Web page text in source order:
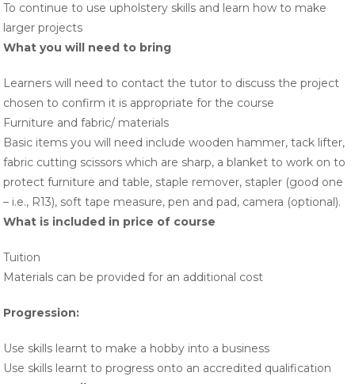
To continue to use upholstery skills and learn how to make
larger projects
What you will need to bring
Learners will need to contact the tutor to discuss the project
chosen to confirm it is appropriate for the course
Furniture and fabric/ materials
Basic items you will need include wooden hammer, tack lifter,
fabric cutting scissors which are sharp, a blanket to work on to
protect furniture and table, staple remover, stapler (good one
– i.e., R13), soft tape measure, pen and pad, camera (optional).
What is included in price of course
Tuition
Materials can be provided for an additional cost
Progression:
Use skills learnt to make a hobby into a business
Use skills learnt to progress onto an accredited qualification